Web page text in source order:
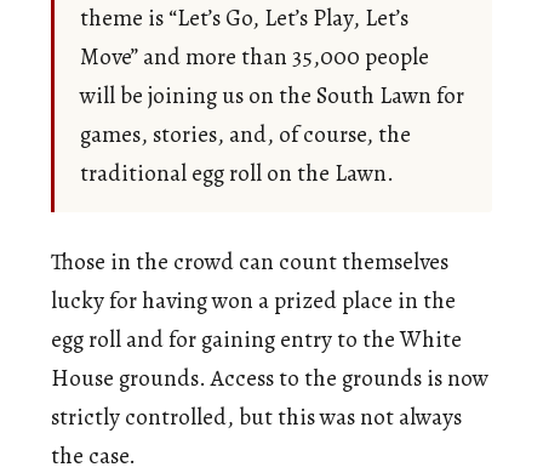
theme is “Let’s Go, Let’s Play, Let’s
Move” and more than 35,000 people
will be joining us on the South Lawn for
games, stories, and, of course, the
traditional egg roll on the Lawn.
Those in the crowd can count themselves
lucky for having won a prized place in the
egg roll and for gaining entry to the White
House grounds. Access to the grounds is now
strictly controlled, but this was not always
the case.